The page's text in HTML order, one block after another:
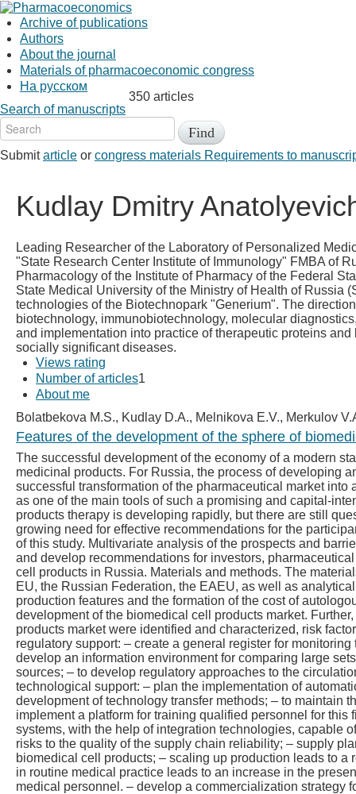
Archive of publications
Authors
About the journal
Materials of pharmacoeconomic congress
На русском
Search of manuscripts
350 articles
Submitarticle or congress materials Requirements to
Kudlay Dmitry
Leading Researcher of the Laboratory of Personalized
"State Research Center Institute of Immunology" FMBA of
Pharmacology of the Institute of Pharmacy of the Federal
State Medical University of the Ministry of Health of Russia
technologies of the Biotechnopark "Generium". The
biotechnology, immunobiotechnology, molecular
and implementation into practice of therapeutic proteins
socially significant diseases.
Views rating
Number of articles1
About me
Bolatbekova M.S., Kudlay D.A., Melnikova E.V., Merkulov
Features of the development of the sphere of
The successful development of the economy of a modern
medicinal products. For Russia, the process of developing
successful transformation of the pharmaceutical market
as one of the main tools of such a promising and capital-
products therapy is developing rapidly, but there are still
growing need for effective recommendations for the
of this study. Multivariate analysis of the prospects and
and develop recommendations for investors,
cell products in Russia. Materials and methods. The
EU, the Russian Federation, the EAEU, as well as
production features and the formation of the cost of
development of the biomedical cell products market.
products market were identified and characterized, risk
regulatory support: – create a general register for
develop an information environment for comparing large
sources; – to develop regulatory approaches to the
technological support: – plan the implementation of
development of technology transfer methods; – to maintain
implement a platform for training qualified personnel for
systems, with the help of integration technologies, capable
risks to the quality of the supply chain reliability; – supply
biomedical cell products; – scaling up production leads to
in routine medical practice leads to an increase in the
medical personnel. – develop a commercialization strategy